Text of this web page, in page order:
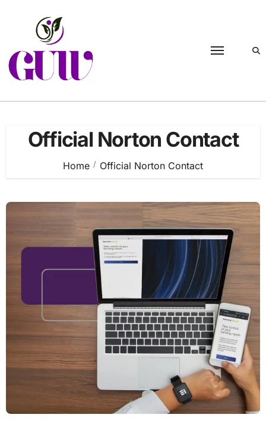
Official Norton Contact
Home Official Norton Contact